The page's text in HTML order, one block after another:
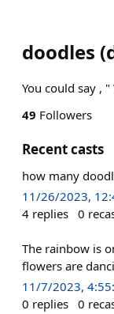
doodles (
You could say ,
49 Followers
Recent casts
how many
11/26/2023,
4 replies 0
The rainbow is
flowers are
11/7/2023,
0 replies 0